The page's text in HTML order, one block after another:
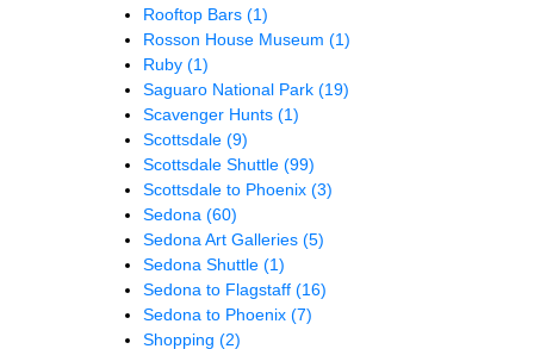
Rooftop Bars (1)
Rosson House Museum (1)
Ruby (1)
Saguaro National Park (19)
Scavenger Hunts (1)
Scottsdale (9)
Scottsdale Shuttle (99)
Scottsdale to Phoenix (3)
Sedona (60)
Sedona Art Galleries (5)
Sedona Shuttle (1)
Sedona to Flagstaff (16)
Sedona to Phoenix (7)
Shopping (2)